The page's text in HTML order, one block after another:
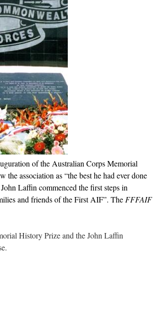
of the Australian Corps Memorial
the association as “the best he had ever done
Laffin commenced the first steps in
and friends of the First AIF”. The FFFAIF
History Prize and the John Laffin